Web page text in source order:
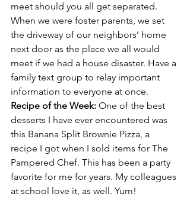
meet should you all get separated.
When we were foster parents, we set
the driveway of our neighbors’ home
next door as the place we all would
meet if we had a house disaster. Have a
family text group to relay important
information to everyone at once.
Recipe of the Week: One of the best
desserts I have ever encountered was
this Banana Split Brownie Pizza, a
recipe I got when I sold items for The
Pampered Chef. This has been a party
favorite for me for years. My colleagues
at school love it, as well. Yum!